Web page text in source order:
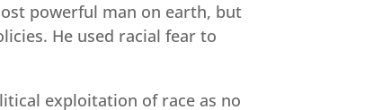
powerful man on earth, but
He used racial fear to
exploitation of race as no